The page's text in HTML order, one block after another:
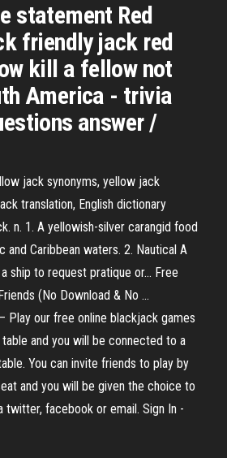
statement Red
friendly jack red
kill a fellow not
America - trivia
answer /
jack synonyms, yellow jack
translation, English dictionary
n. 1. A yellowish-silver carangid food
Caribbean waters. 2. Nautical A
ship to request pratique or... Free
(No Download & No ...
Play our free online blackjack games
and you will be connected to a
You can invite friends to play by
and you will be given the choice to
twitter, facebook or email. Sign In -